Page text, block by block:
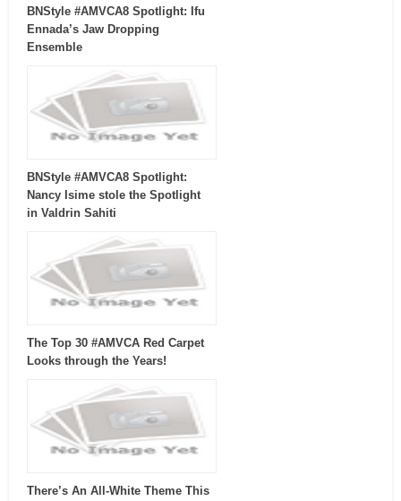
BNStyle #AMVCA8 Spotlight: Ifu
Ennada’s Jaw Dropping
Ensemble
BNStyle #AMVCA8 Spotlight:
Nancy Isime stole the Spotlight
in Valdrin Sahiti
The Top 30 #AMVCA Red Carpet
Looks through the Years!
There’s An All-White Theme This